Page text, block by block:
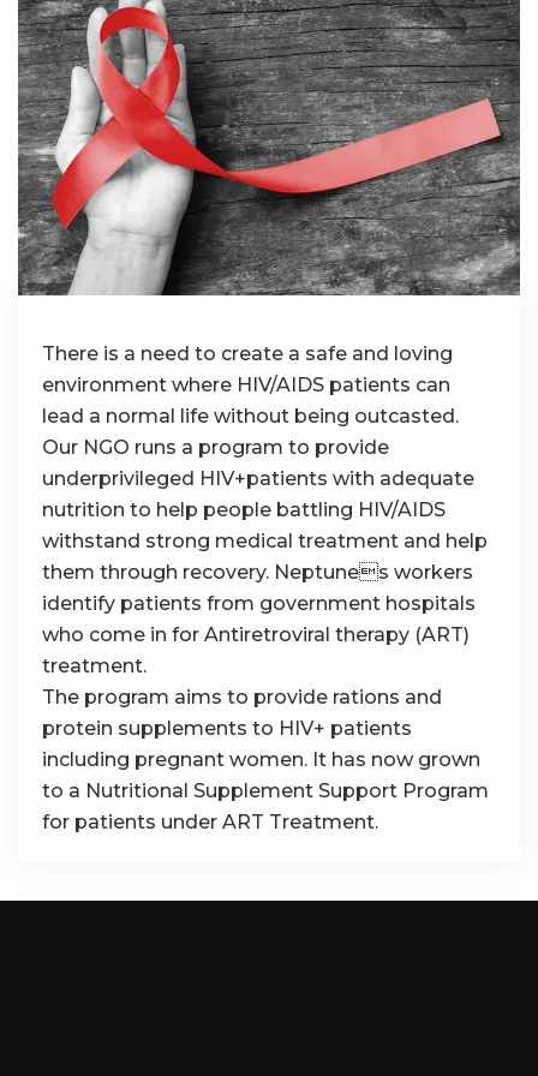
There is a need to create a safe and loving
environment where HIV/AIDS patients can
lead a normal life without being outcasted.
Our NGO runs a program to provide
underprivileged HIV+patients with adequate
nutrition to help people battling HIV/AIDS
withstand strong medical treatment and help
them through recovery. Neptunes workers
identify patients from government hospitals
who come in for Antiretroviral therapy (ART)
treatment.
The program aims to provide rations and
protein supplements to HIV+ patients
including pregnant women. It has now grown
to a Nutritional Supplement Support Program
for patients under ART Treatment.